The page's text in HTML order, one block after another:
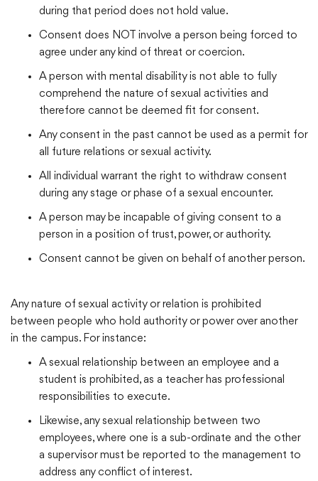
during that period does not hold value.
Consent does NOT involve a person being forced to
agree under any kind of threat or coercion.
A person with mental disability is not able to fully
comprehend the nature of sexual activities and
therefore cannot be deemed fit for consent.
Any consent in the past cannot be used as a permit for
all future relations or sexual activity.
All individual warrant the right to withdraw consent
during any stage or phase of a sexual encounter.
A person may be incapable of giving consent to a
person in a position of trust, power, or authority.
Consent cannot be given on behalf of another person.
Any nature of sexual activity or relation is prohibited
between people who hold authority or power over another
in the campus. For instance:
A sexual relationship between an employee and a
student is prohibited, as a teacher has professional
responsibilities to execute.
Likewise, any sexual relationship between two
employees, where one is a sub-ordinate and the other
a supervisor must be reported to the management to
address any conflict of interest.